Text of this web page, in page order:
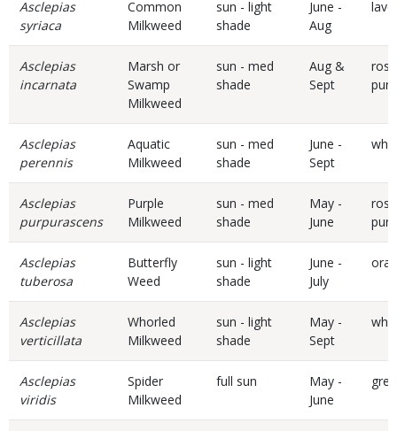
Asclepias
syriaca
Common
Milkweed
sun - light
shade
June -
Aug
Asclepias
incarnata
Marsh or
Swamp
Milkweed
sun - med
shade
Aug &
Sept
Asclepias
perennis
Aquatic
Milkweed
sun - med
shade
June -
Sept
Asclepias
purpurascens
Purple
Milkweed
sun - med
shade
May -
June
Asclepias
tuberosa
Butterfly
Weed
sun - light
shade
June -
July
Asclepias
verticillata
Whorled
Milkweed
sun - light
shade
May -
Sept
Asclepias
viridis
Spider
Milkweed
full sun
May -
June